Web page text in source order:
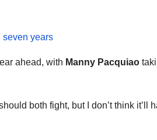
seven years
ahead, with Manny Pacquiao
both fight, but I don’t think